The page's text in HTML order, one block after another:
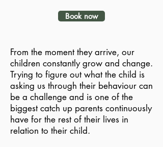
Book now
From the moment they arrive, our
children constantly grow and change.
Trying to figure out what the child is
asking us through their behaviour can
be a challenge and is one of the
biggest catch up parents continuously
have for the rest of their lives in
relation to their child.